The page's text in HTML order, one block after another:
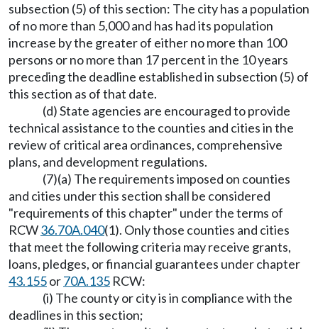
subsection (5) of this section: The city has a population
of no more than 5,000 and has had its population
increase by the greater of either no more than 100
persons or no more than 17 percent in the 10 years
preceding the deadline established in subsection (5) of
this section as of that date.
(d) State agencies are encouraged to provide
technical assistance to the counties and cities in the
review of critical area ordinances, comprehensive
plans, and development regulations.
(7)(a) The requirements imposed on counties
and cities under this section shall be considered
"requirements of this chapter" under the terms of
RCW36.70A.040(1). Only those counties and cities
that meet the following criteria may receive grants,
loans, pledges, or financial guarantees under chapter
43.155or70A.135 RCW:
(i) The county or city is in compliance with the
deadlines in this section;